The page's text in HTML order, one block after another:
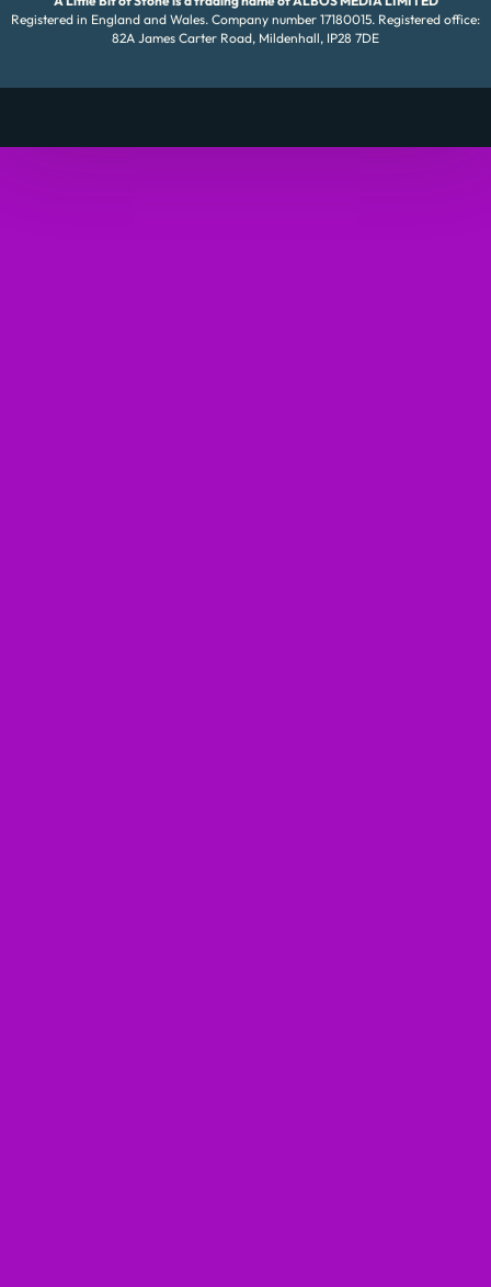
Registered in England and Wales. Company number 17180015. Registered office:
82A James Carter Road, Mildenhall, IP28 7DE